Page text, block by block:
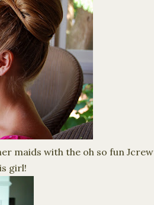
maids with the oh so fun Jcrew
girl!